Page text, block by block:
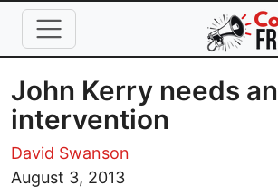
Skip to main content
John Kerry needs an
intervention
David Swanson
August 3, 2013